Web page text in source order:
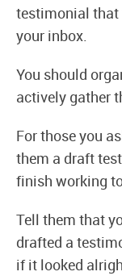
testimonial that
your inbox.
You should
actively gather
For those you
them a draft
finish working
Tell them that
drafted a
if it looked